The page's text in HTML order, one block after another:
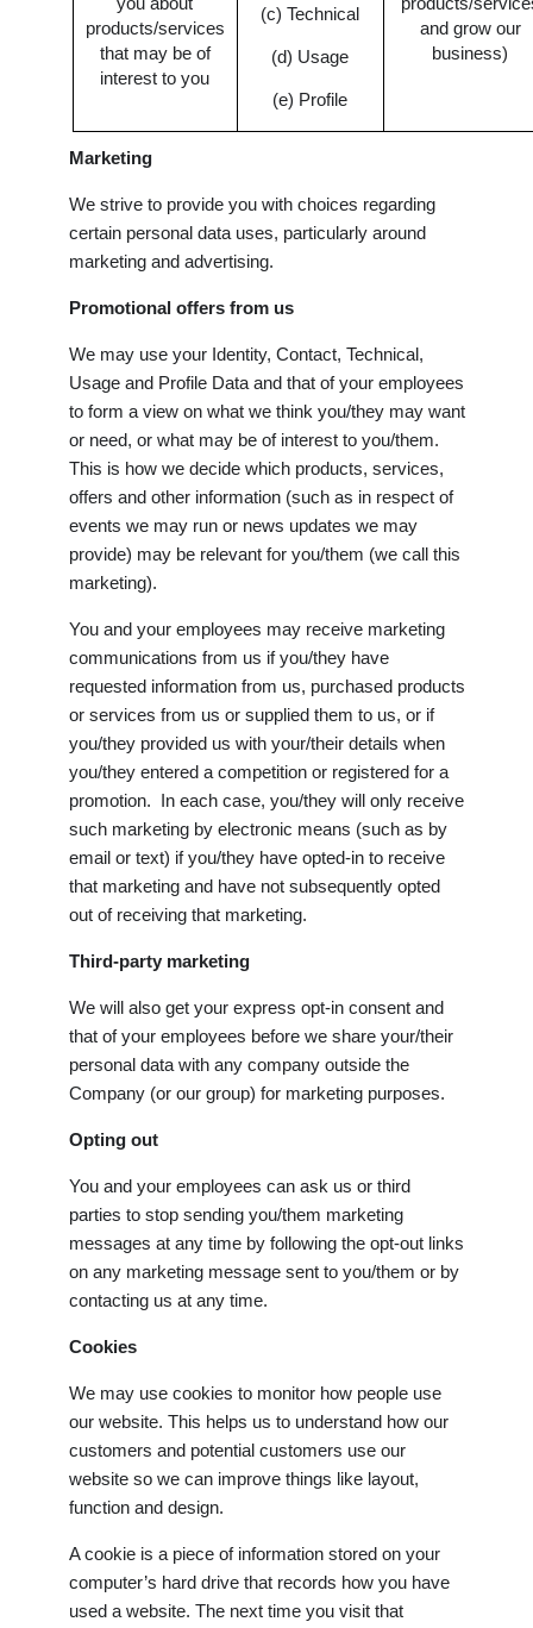
products/services
that may be of
interest to you
(c) Technical
(d) Usage
(e) Profile
and grow our
business)
Marketing
We strive to provide you with choices regarding
certain personal data uses, particularly around
marketing and advertising.
Promotional offers from us
We may use your Identity, Contact, Technical,
Usage and Profile Data and that of your employees
to form a view on what we think you/they may want
or need, or what may be of interest to you/them.
This is how we decide which products, services,
offers and other information (such as in respect of
events we may run or news updates we may
provide) may be relevant for you/them (we call this
marketing).
You and your employees may receive marketing
communications from us if you/they have
requested information from us, purchased products
or services from us or supplied them to us, or if
you/they provided us with your/their details when
you/they entered a competition or registered for a
promotion. In each case, you/they will only receive
such marketing by electronic means (such as by
email or text) if you/they have opted-in to receive
that marketing and have not subsequently opted
out of receiving that marketing.
Third-party marketing
We will also get your express opt-in consent and
that of your employees before we share your/their
personal data with any company outside the
Company (or our group) for marketing purposes.
Opting out
You and your employees can ask us or third
parties to stop sending you/them marketing
messages at any time by following the opt-out links
on any marketing message sent to you/them or by
contacting us at any time.
Cookies
We may use cookies to monitor how people use
our website. This helps us to understand how our
customers and potential customers use our
website so we can improve things like layout,
function and design.
A cookie is a piece of information stored on your
computer’s hard drive that records how you have
used a website. The next time you visit that